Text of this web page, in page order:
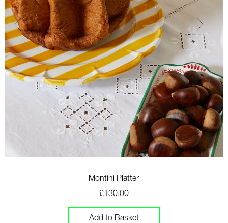
Montini Platter
£130.00
Add to Basket